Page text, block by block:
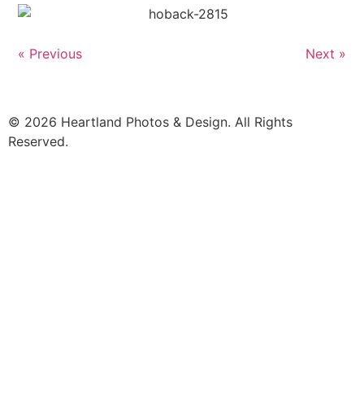
« Previous Next »
© 2026 Heartland Photos & Design. All Rights
Reserved.